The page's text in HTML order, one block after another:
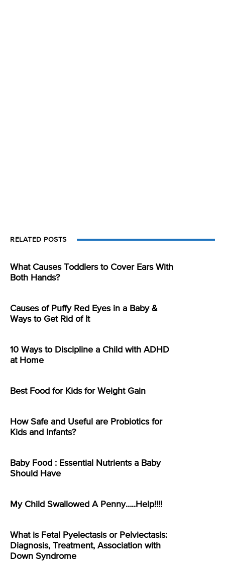
RELATED POSTS
What Causes Toddlers to Cover Ears With
Both Hands?
Causes of Puffy Red Eyes in a Baby &
Ways to Get Rid of It
10 Ways to Discipline a Child with ADHD
at Home
Best Food for Kids for Weight Gain
How Safe and Useful are Probiotics for
Kids and Infants?
Baby Food : Essential Nutrients a Baby
Should Have
My Child Swallowed A Penny…..Help!!!!
What is Fetal Pyelectasis or Pelviectasis:
Diagnosis, Treatment, Association with
Down Syndrome